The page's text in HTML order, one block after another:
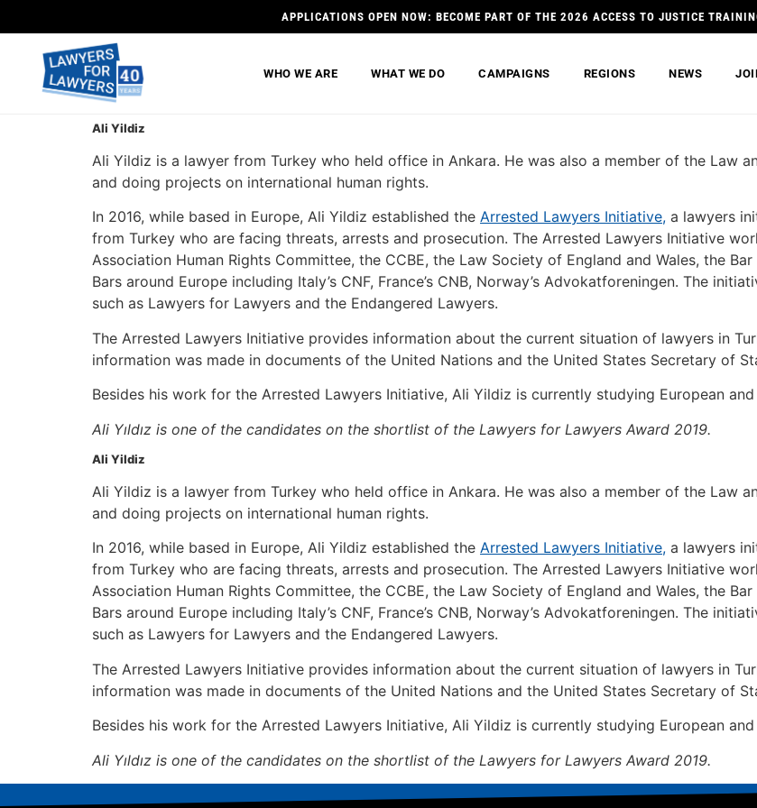
APPLICATIONS OPEN NOW: BECOME PART OF THE 2026 ACCESS TO JUSTICE
WHO WE ARE WHAT WE DO CAMPAIGNS REGIONS NEWS
Ali Yildiz
Ali Yildiz is a lawyer from Turkey who held office in Ankara. He was also a member of the Law
and doing projects on international human rights.
In 2016, while based in Europe, Ali Yildiz established the Arrested Lawyers Initiative, a lawyers
from Turkey who are facing threats, arrests and prosecution. The Arrested Lawyers Initiative
Association Human Rights Committee, the CCBE, the Law Society of England and Wales, the
Bars around Europe including Italy’s CNF, France’s CNB, Norway’s Advokatforeningen. The
such as Lawyers for Lawyers and the Endangered Lawyers.
The Arrested Lawyers Initiative provides information about the current situation of lawyers in
information was made in documents of the United Nations and the United States Secretary of
Besides his work for the Arrested Lawyers Initiative, Ali Yildiz is currently studying European
Ali Yıldız is one of the candidates on the shortlist of the Lawyers for Lawyers Award 2019.
Ali Yildiz
Ali Yildiz is a lawyer from Turkey who held office in Ankara. He was also a member of the Law
and doing projects on international human rights.
In 2016, while based in Europe, Ali Yildiz established the Arrested Lawyers Initiative, a lawyers
from Turkey who are facing threats, arrests and prosecution. The Arrested Lawyers Initiative
Association Human Rights Committee, the CCBE, the Law Society of England and Wales, the
Bars around Europe including Italy’s CNF, France’s CNB, Norway’s Advokatforeningen. The
such as Lawyers for Lawyers and the Endangered Lawyers.
The Arrested Lawyers Initiative provides information about the current situation of lawyers in
information was made in documents of the United Nations and the United States Secretary of
Besides his work for the Arrested Lawyers Initiative, Ali Yildiz is currently studying European
Ali Yıldız is one of the candidates on the shortlist of the Lawyers for Lawyers Award 2019.